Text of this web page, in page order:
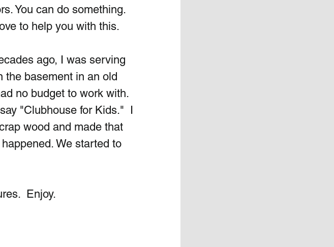
You can do something.
to help you with this.
ago, I was serving
the basement in an old
no budget to work with.
"Clubhouse for Kids."  I
wood and made that
We started to
Enjoy.